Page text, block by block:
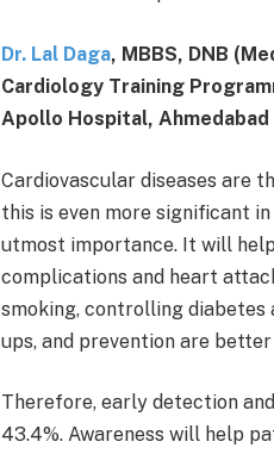
Dr. Lal Daga, MBBS, DNB
Cardiology Training
Apollo Hospital, Ahmedabad
Cardiovascular diseases are
this is even more significant
utmost importance. It will
complications and heart
smoking, controlling diabetes
ups, and prevention are
Therefore, early detection
43.4%. Awareness will help